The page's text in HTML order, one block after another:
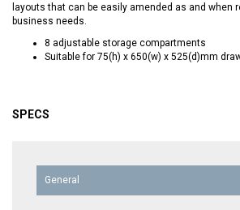
layouts that can be easily amended as and when
business needs.
8 adjustable storage compartments
Suitable for 75(h) x 650(w) x 525(d)mm
SPECS
General